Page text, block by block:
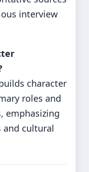
interview
character
roles and
emphasizing
and cultural